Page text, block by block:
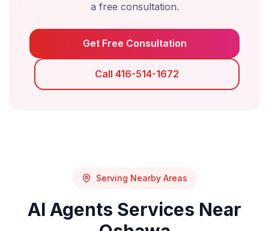
a free consultation.
Get Free Consultation
Call 416-514-1672
Serving Nearby Areas
AI Agents Services Near